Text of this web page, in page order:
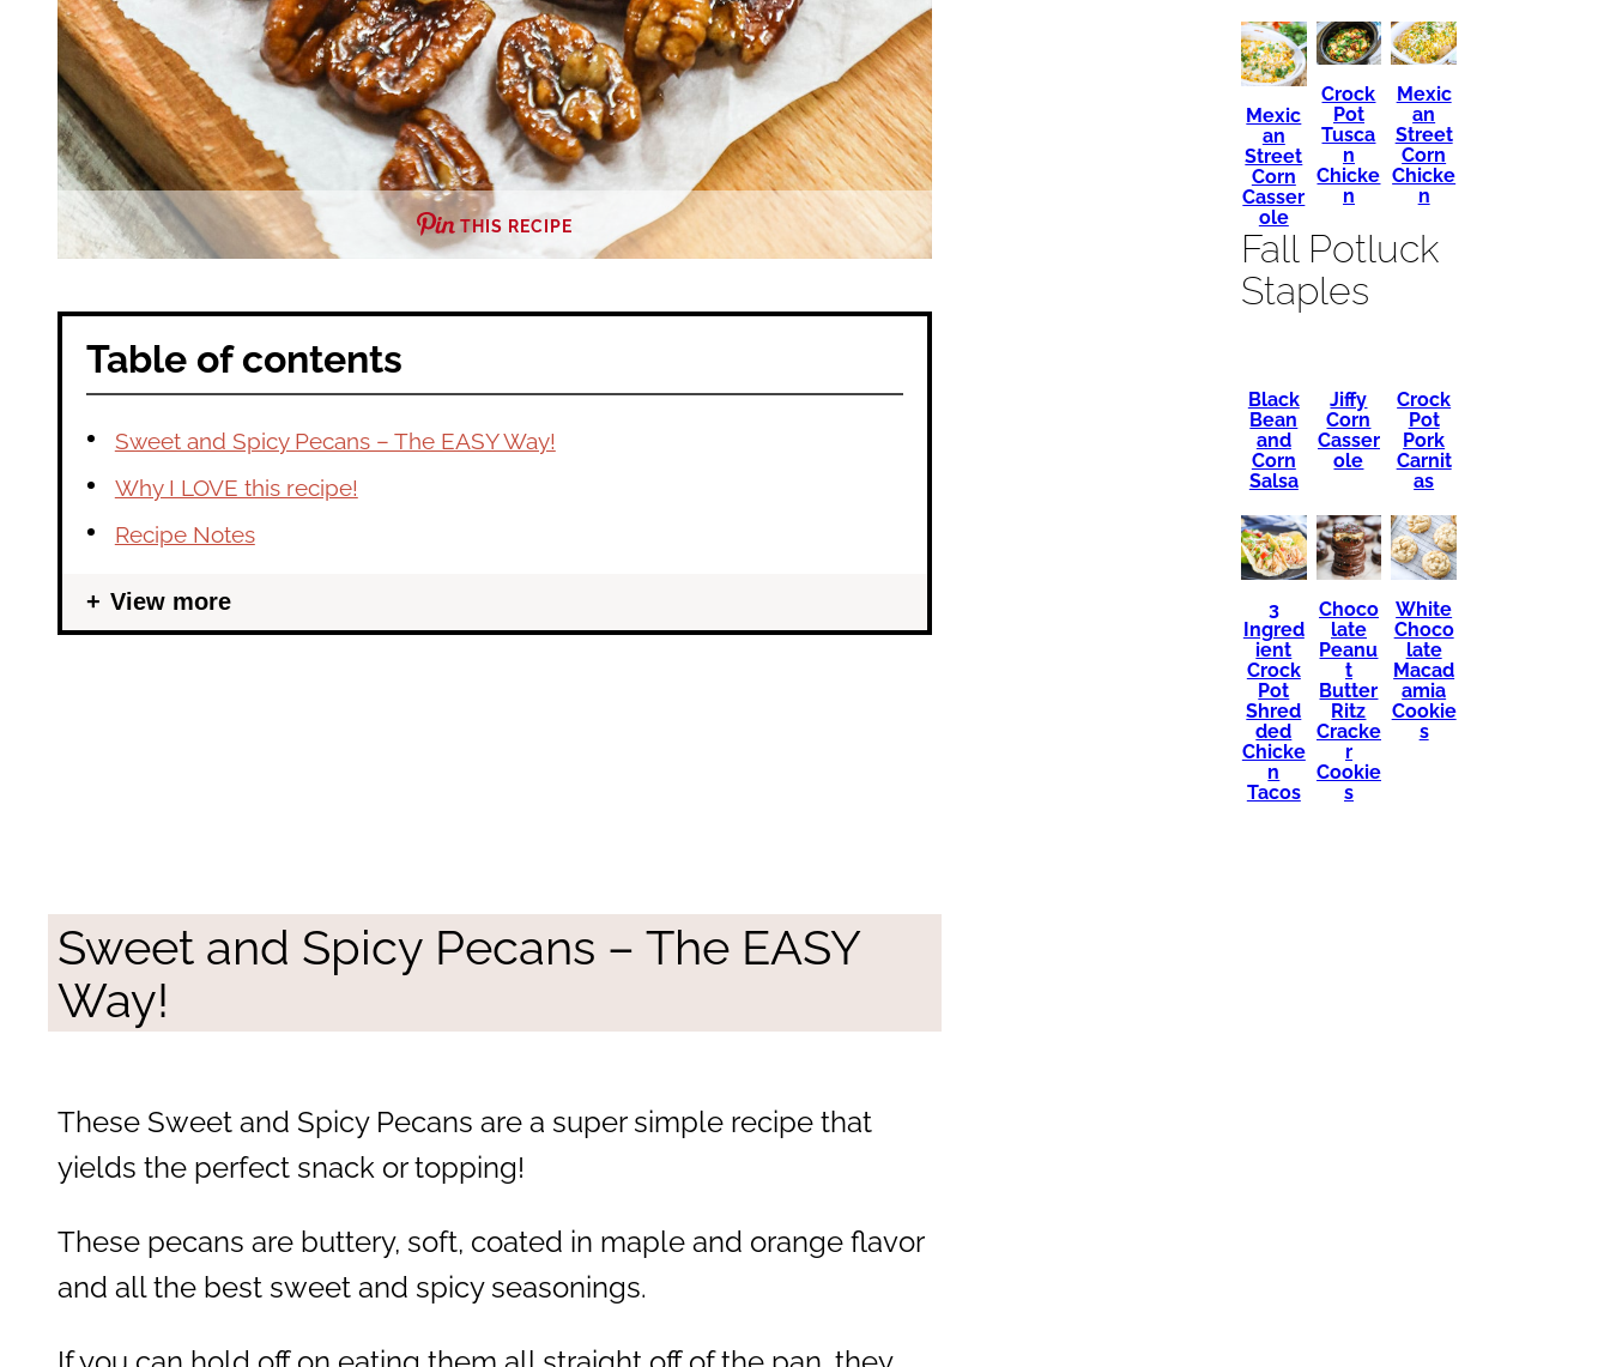
THIS RECIPE
Table of contents
Sweet and Spicy Pecans – The EASY Way!
Why I LOVE this recipe!
Recipe Notes
View more
Sweet and Spicy Pecans – The EASY
Way!
These Sweet and Spicy Pecans are a super simple recipe that
yields the perfect snack or topping!
These pecans are buttery, soft, coated in maple and orange flavor
and all the best sweet and spicy seasonings.
Mexic
an
Street
Corn
Casser
ole
Crock
Pot
Tusca
n
Chicke
n
Mexic
an
Street
Corn
Chicke
n
Fall Potluck
Staples
Black
Bean
and
Corn
Salsa
Jiffy
Corn
Casser
ole
Crock
Pot
Pork
Carnit
as
3
Ingred
ient
Crock
Pot
Shred
ded
Chicke
n
Tacos
Choco
late
Peanu
t
Butter
Ritz
Cracke
r
Cookie
s
White
Choco
late
Macad
amia
Cookie
s